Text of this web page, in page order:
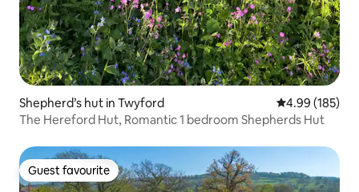
Shepherd’s hut in Twyford 4.99 out of 5
4.99 (185)
The Hereford Hut, Romantic 1 bedroom Shepherds Hut
Guest favourite
Guest favourite